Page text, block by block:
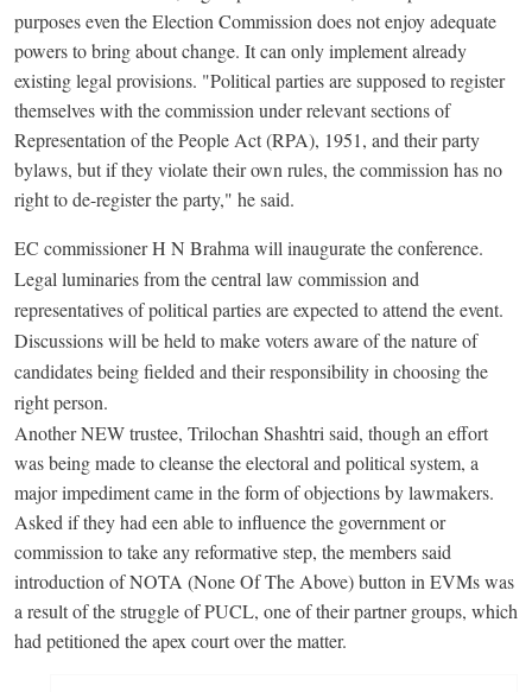
purposes even the Election Commission does not enjoy adequate
powers to bring about change. It can only implement already
existing legal provisions. "Political parties are supposed to register
themselves with the commission under relevant sections of
Representation of the People Act (RPA), 1951, and their party
bylaws, but if they violate their own rules, the commission has no
right to de-register the party," he said.
EC commissioner H N Brahma will inaugurate the conference.
Legal luminaries from the central law commission and
representatives of political parties are expected to attend the event.
Discussions will be held to make voters aware of the nature of
candidates being fielded and their responsibility in choosing the
right person.
Another NEW trustee, Trilochan Shashtri said, though an effort
was being made to cleanse the electoral and political system, a
major impediment came in the form of objections by lawmakers.
Asked if they had een able to influence the government or
commission to take any reformative step, the members said
introduction of NOTA (None Of The Above) button in EVMs was
a result of the struggle of PUCL, one of their partner groups, which
had petitioned the apex court over the matter.